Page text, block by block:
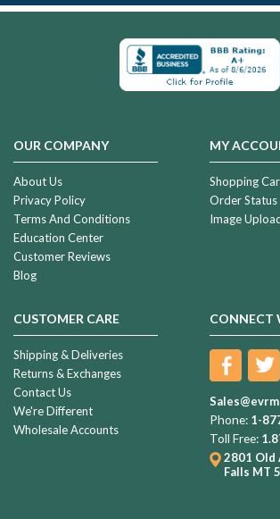
OUR COMPANY
About Us
Privacy Policy
Terms And Conditions
Education Center
Customer Reviews
Blog
MY
Shopping
Order Status
Image
CUSTOMER CARE
Shipping & Deliveries
Returns & Exchanges
Contact Us
We're Different
Wholesale Accounts
CONNECT
Phone: 1-
Toll Free:
2801 Old
Falls MT